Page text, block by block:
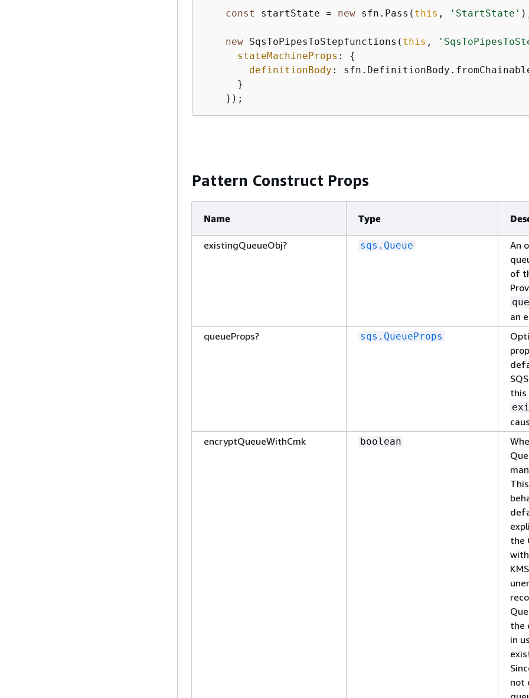
const startState = new sfn.Pass( this , 'StartState'
new SqsToPipesToStepfunctions( this ,
stateMachineProps : {
definitionBody :
      }
    });
Pattern Construct Props
Name Type
existingQueueObj? sqs.Queue
An
of
an
queueProps?
sqs.QueueProps
this
encryptQueueWithCmk
boolean
the
with
the
in
not